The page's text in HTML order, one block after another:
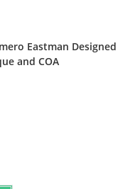
Eastman Designed
and COA